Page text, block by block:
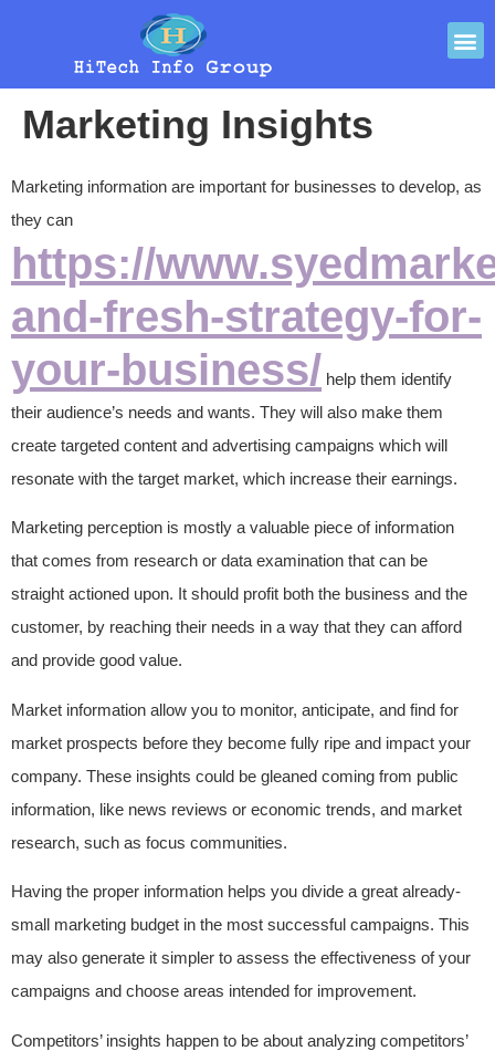
Marketing Insights
Marketing information are important for businesses to develop, as
they can
https://
and-fresh-strategy-for-
your-business/ help them identify
their audience’s needs and wants. They will also make them
create targeted content and advertising campaigns which will
resonate with the target market, which increase their earnings.
Marketing perception is mostly a valuable piece of information
that comes from research or data examination that can be
straight actioned upon. It should profit both the business and the
customer, by reaching their needs in a way that they can afford
and provide good value.
Market information allow you to monitor, anticipate, and find for
market prospects before they become fully ripe and impact your
company. These insights could be gleaned coming from public
information, like news reviews or economic trends, and market
research, such as focus communities.
Having the proper information helps you divide a great already-
small marketing budget in the most successful campaigns. This
may also generate it simpler to assess the effectiveness of your
campaigns and choose areas intended for improvement.
Competitors’ insights happen to be about analyzing competitors’